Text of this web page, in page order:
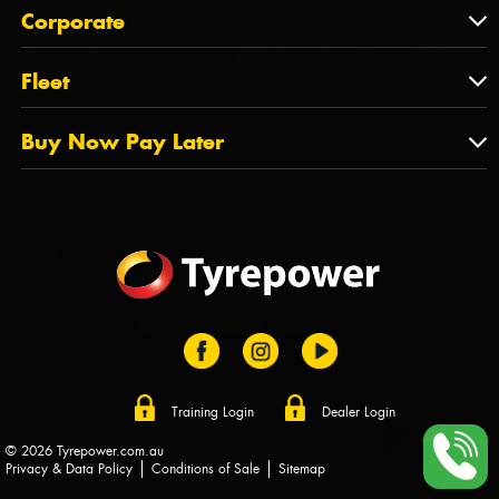
QLD
NT
TAS
State Offices
About Us
Tyrepower History
Dealer Opportunities
FAQs
Corporate
Corporate
PCFA
Tyre Stewardship Australia
Fleet
Fleet
Fleet Account Australia
Buy Now Pay Later
Training Login Dealer Login
© 2026 Tyrepower.com.au
Privacy & Data Policy
Conditions of Sale Sitemap